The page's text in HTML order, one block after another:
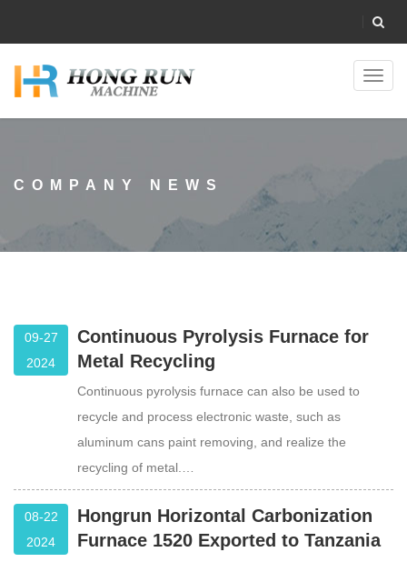
COMPANY NEWS
09-27
2024
Continuous Pyrolysis Furnace for
Metal Recycling
Continuous pyrolysis furnace can also be used to
recycle and process electronic waste, such as
aluminum cans paint removing, and realize the
recycling of metal.…
08-22
2024
Hongrun Horizontal Carbonization
Furnace 1520 Exported to Tanzania